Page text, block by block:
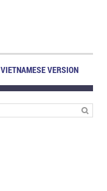
VIETNAMESE VERSION